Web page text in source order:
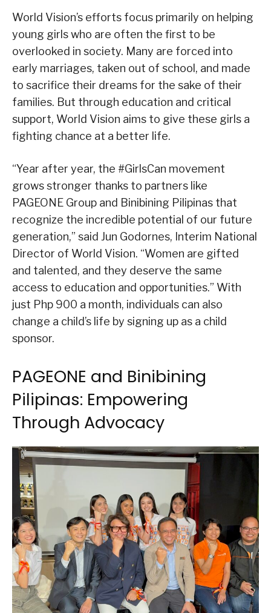
World Vision’s efforts focus primarily on helping
young girls who are often the first to be
overlooked in society. Many are forced into
early marriages, taken out of school, and made
to sacrifice their dreams for the sake of their
families. But through education and critical
support, World Vision aims to give these girls a
fighting chance at a better life.
“Year after year, the #GirlsCan movement
grows stronger thanks to partners like
PAGEONE Group and Binibining Pilipinas that
recognize the incredible potential of our future
generation,” said Jun Godornes, Interim National
Director of World Vision. “Women are gifted
and talented, and they deserve the same
access to education and opportunities.” With
just Php 900 a month, individuals can also
change a child’s life by signing up as a child
sponsor.
PAGEONE and Binibining
Pilipinas: Empowering
Through Advocacy